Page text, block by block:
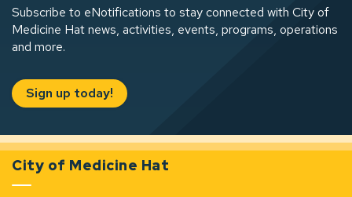
Subscribe to eNotifications to stay connected with City of
Medicine Hat news, activities, events, programs, operations
and more.
Sign up today!
City of Medicine Hat